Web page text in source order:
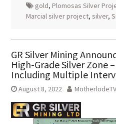
gold, Plomosas Silver
Marcial silver project, silver,
GR Silver Mining
High-Grade Silver Zone
Including Multiple
August 8, 2022 MotherlodeTV